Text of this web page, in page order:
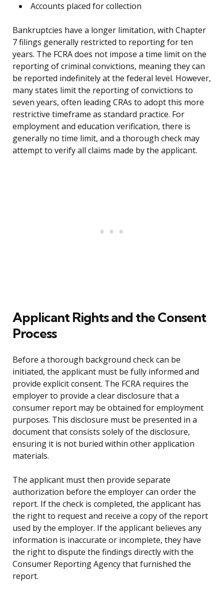
Accounts placed for collection
Bankruptcies have a longer limitation, with Chapter
7 filings generally restricted to reporting for ten
years. The FCRA does not impose a time limit on the
reporting of criminal convictions, meaning they can
be reported indefinitely at the federal level. However,
many states limit the reporting of convictions to
seven years, often leading CRAs to adopt this more
restrictive timeframe as standard practice. For
employment and education verification, there is
generally no time limit, and a thorough check may
attempt to verify all claims made by the applicant.
Applicant Rights and the Consent
Process
Before a thorough background check can be
initiated, the applicant must be fully informed and
provide explicit consent. The FCRA requires the
employer to provide a clear disclosure that a
consumer report may be obtained for employment
purposes. This disclosure must be presented in a
document that consists solely of the disclosure,
ensuring it is not buried within other application
materials.
The applicant must then provide separate
authorization before the employer can order the
report. If the check is completed, the applicant has
the right to request and receive a copy of the report
used by the employer. If the applicant believes any
information is inaccurate or incomplete, they have
the right to dispute the findings directly with the
Consumer Reporting Agency that furnished the
report.